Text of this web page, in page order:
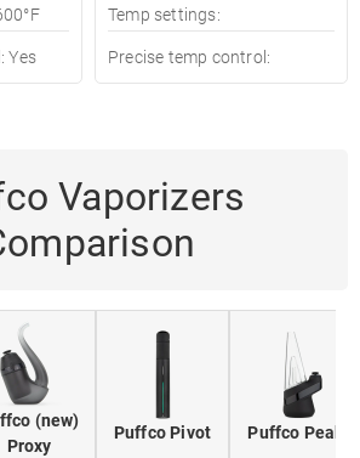
Yes
Temp settings:
Precise temp control:
Vaporizers
(new)
Proxy
Puffco Pivot Puffco Peak